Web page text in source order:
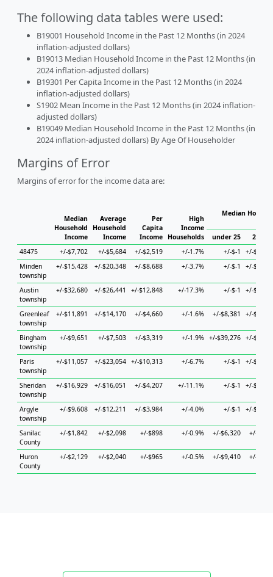
The following data tables were used:
B19001 Household Income in the Past 12 Months (in 2024
inflation-adjusted dollars)
B19013 Median Household Income in the Past 12 Months (in
2024 inflation-adjusted dollars)
B19301 Per Capita Income in the Past 12 Months (in 2024
inflation-adjusted dollars)
S1902 Mean Income in the Past 12 Months (in 2024 inflation-
adjusted dollars)
B19049 Median Household Income in the Past 12 Months (in
2024 inflation-adjusted dollars) By Age Of Householder
Margins of Error
Margins of error for the income data are:
Median
Household
Income
Average
Household
Income
Per
Capita
Income
High
Income
Households
Median
under 25
25 to
48475
+/-$7,702 +/-$5,684 +/-$2,519 +/-1.7% +/-$-1
+/-
Minden
township
+/-$15,428 +/-$20,348 +/-$8,688 +/-3.7% +/-$-1 +/-
Austin
township
+/-$32,680 +/-$26,441 +/-$12,848 +/-17.3% +/-$-1 +/-
Greenleaf
township
+/-$11,891 +/-$14,170 +/-$4,660 +/-1.6% +/-$8,381 +/-
Bingham
township
+/-$9,651 +/-$7,503 +/-$3,319 +/-1.9% +/-$39,276 +/-
Paris
township
+/-$11,057 +/-$23,054 +/-$10,313 +/-6.7% +/-$-1 +/-
Sheridan
township
+/-$16,929 +/-$16,051 +/-$4,207 +/-11.1% +/-$-1 +/-
Argyle
township
+/-$9,608 +/-$12,211 +/-$3,984 +/-4.0% +/-$-1 +/-
Sanilac
County
+/-$1,842 +/-$2,098 +/-$898 +/-0.9% +/-$6,320 +/-
Huron
County
+/-$2,129 +/-$2,040 +/-$965 +/-0.5% +/-$9,410 +/-